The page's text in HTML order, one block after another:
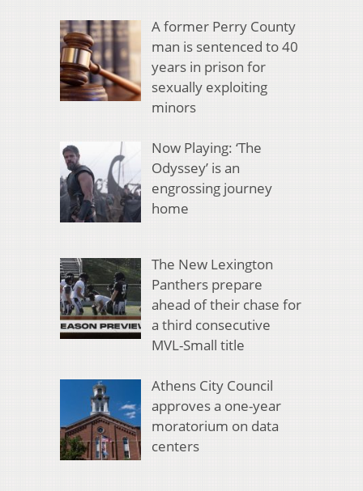
A former Perry County
man is sentenced to 40
years in prison for
sexually exploiting
minors
Now Playing: ‘The
Odyssey’ is an
engrossing journey
home
The New Lexington
Panthers prepare
ahead of their chase for
a third consecutive
MVL-Small title
Athens City Council
approves a one-year
moratorium on data
centers